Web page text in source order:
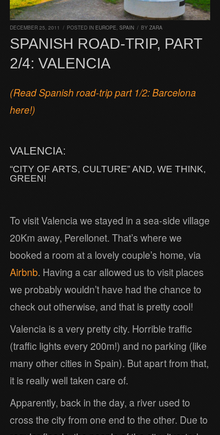
DECEMBER 25, 2011 / POSTED IN EUROPE, SPAIN / BY ZARA
SPANISH ROAD-TRIP, PART
2/4: VALENCIA
(Read Spanish road-trip part 1/2: Barcelona
here!)
VALENCIA:
“CITY OF ARTS, CULTURE” AND, WE THINK,
GREEN!
To visit Valencia we stayed in a sea-side village
20Km away, Perellonet. That’s where we
booked a room at a lovely couple’s home, via
Airbnb. Having a car allowed us to visit places
we probably wouldn’t have had the chance to
check out otherwise, and that is pretty cool!
Valencia is a very pretty city. Horrible traffic
(traffic lights every 200m!) and no parking (like
many other cities in Spain). But apart from that,
it is really well taken care of.
Apparently, back in the day, a river used to
cross the city from one end to the other. Due to